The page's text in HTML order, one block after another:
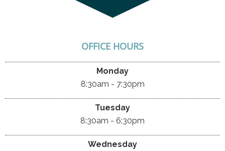
OFFICE HOURS
Monday
8:30am - 7:30pm
Tuesday
8:30am - 6:30pm
Wednesday